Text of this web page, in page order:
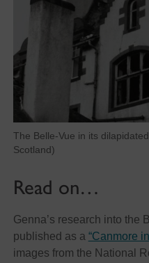
The Belle-Vue in its
Scotland)
Read on…
Genna’s research into the
published as a “Canmore
images from the National